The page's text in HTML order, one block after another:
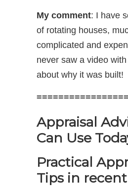
My comment: I have
of rotating houses,
complicated and
never saw a video
about why it was built!
Appraisal
Can Use
Practical
Tips in